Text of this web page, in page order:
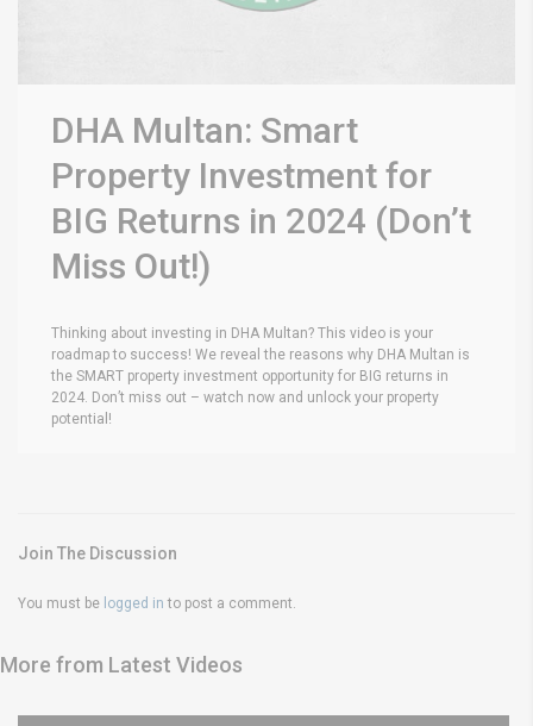
DHA Multan: Smart
Property Investment for
BIG Returns in 2024 (Don’t
Miss Out!)
Thinking about investing in DHA Multan? This video is your
roadmap to success! We reveal the reasons why DHA Multan is
the SMART property investment opportunity for BIG returns in
2024. Don’t miss out – watch now and unlock your property
potential!
Join The Discussion
You must be logged in to post a comment.
More from Latest Videos